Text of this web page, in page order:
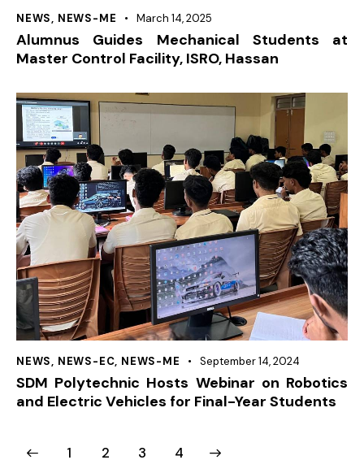
NEWS, NEWS-ME March 14, 2025
Alumnus Guides Mechanical Students at
Master Control Facility, ISRO, Hassan
NEWS, NEWS-EC, NEWS-ME September 14, 2024
SDM Polytechnic Hosts Webinar on Robotics
and Electric Vehicles for Final-Year Students
1 2 3 4